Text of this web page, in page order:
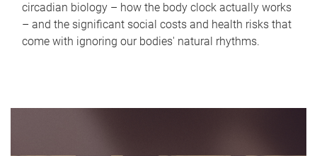
circadian biology – how the body clock actually works
– and the significant social costs and health risks that
come with ignoring our bodies' natural rhythms.